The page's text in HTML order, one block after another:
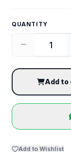
QUANTITY
Add to
Add to Wishlist